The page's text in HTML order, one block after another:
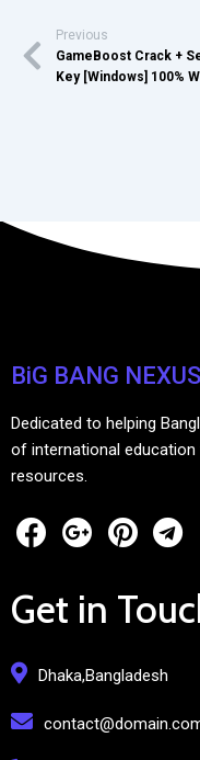
Previous
GameBoost Crack +
Key [Windows] 100%
BiG BANG NEXUS
Dedicated to helping
of international education
resources.
Get in
Dhaka,Bangladesh